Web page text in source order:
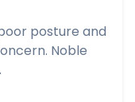
posture and
Noble